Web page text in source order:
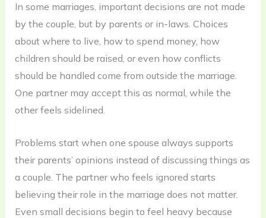
In some marriages, important decisions are not made
by the couple, but by parents or in-laws. Choices
about where to live, how to spend money, how
children should be raised, or even how conflicts
should be handled come from outside the marriage.
One partner may accept this as normal, while the
other feels sidelined.
Problems start when one spouse always supports
their parents’ opinions instead of discussing things as
a couple. The partner who feels ignored starts
believing their role in the marriage does not matter.
Even small decisions begin to feel heavy because